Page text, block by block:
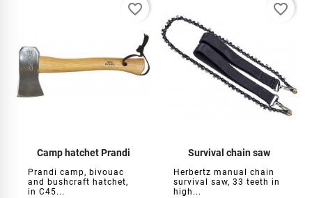
Camp hatchet Prandi
Prandi camp, bivouac
and bushcraft hatchet,
in C45...
favorite_border
Survival chain saw
Herbertz manual chain
survival saw, 33 teeth in
high...
favorite_border